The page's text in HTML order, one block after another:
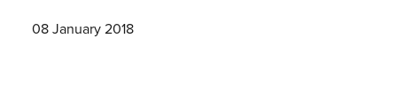
08 January 2018